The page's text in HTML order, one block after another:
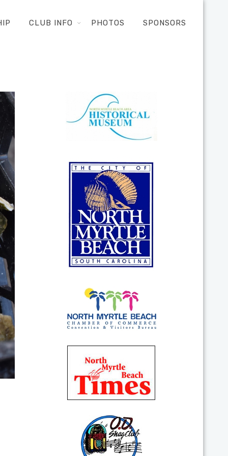
CLUB INFO PHOTOS SPONSORS